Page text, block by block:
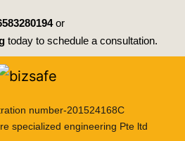
or
today to schedule a consultation.
number-201524168C
specialized engineering Pte ltd